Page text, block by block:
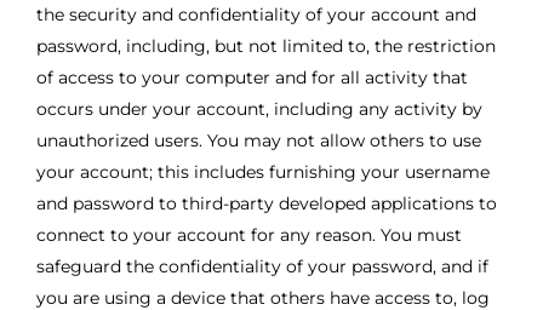
the security and confidentiality of your account and
password, including, but not limited to, the restriction
of access to your computer and for all activity that
occurs under your account, including any activity by
unauthorized users. You may not allow others to use
your account; this includes furnishing your username
and password to third-party developed applications to
connect to your account for any reason. You must
safeguard the confidentiality of your password, and if
you are using a device that others have access to, log